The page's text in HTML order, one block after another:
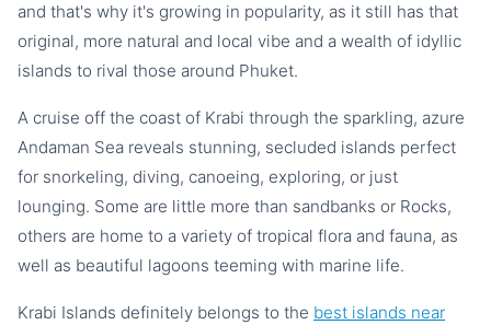
and that's why it's growing in popularity, as it still has that
original, more natural and local vibe and a wealth of idyllic
islands to rival those around Phuket.
A cruise off the coast of Krabi through the sparkling, azure
Andaman Sea reveals stunning, secluded islands perfect
for snorkeling, diving, canoeing, exploring, or just
lounging. Some are little more than sandbanks or Rocks,
others are home to a variety of tropical flora and fauna, as
well as beautiful lagoons teeming with marine life.
Krabi Islands definitely belongs to the best islands near